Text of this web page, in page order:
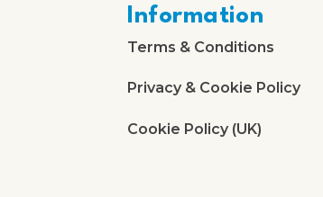
Information
Terms & Conditions
Privacy & Cookie Policy
Cookie Policy (UK)